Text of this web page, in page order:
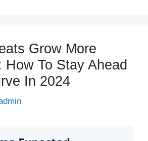
Grow More
How To Stay Ahead
In 2024